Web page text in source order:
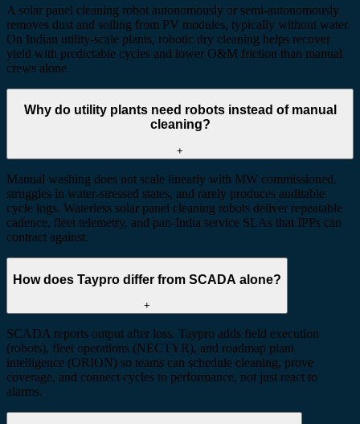
A solar panel cleaning robot autonomously or semi-autonomously
removes dust and soiling from PV modules, typically without water.
On Indian utility-scale plants, robotic dry cleaning helps recover
yield with predictable cycles and lower O&M friction than manual
crews alone.
Why do utility plants need robots instead of manual
cleaning?
+
Manual washing does not scale linearly with MW commissioned,
struggles in water-stressed states, and rarely produces auditable
cycle logs. Waterless solar panel cleaning robots deliver repeatable
cadence, fleet telemetry, and pan-India service SLAs that IPPs can
contract against.
How does Taypro differ from SCADA alone?
+
SCADA reports output after loss. Taypro adds field execution
(robots), fleet operations (NECTYR), and roadmap plant
intelligence (ORION) so teams can schedule cleaning, prove
coverage, and connect cycles to performance, not just react to
alarms.